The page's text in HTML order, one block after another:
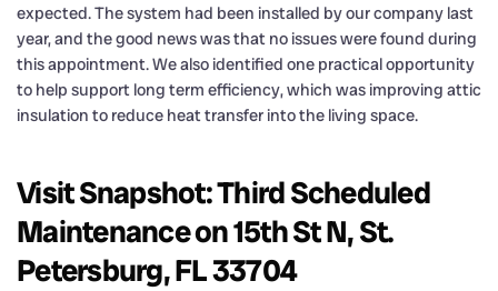
expected. The system had been installed by our company last
year, and the good news was that no issues were found during
this appointment. We also identified one practical opportunity
to help support long term efficiency, which was improving attic
insulation to reduce heat transfer into the living space.
Visit Snapshot: Third Scheduled
Maintenance on 15th St N, St.
Petersburg, FL 33704